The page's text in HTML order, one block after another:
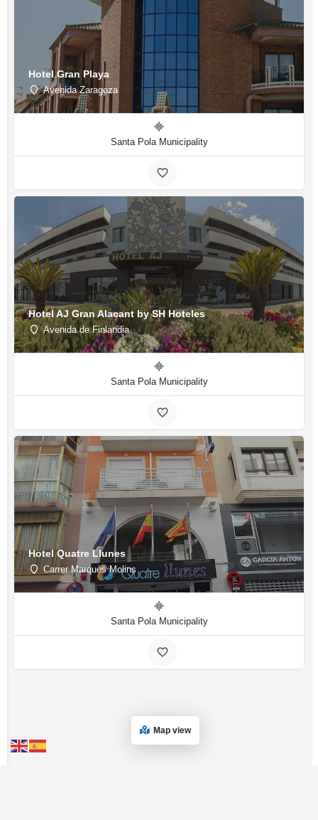
Hotel Gran Playa
Avenida Zaragoza
Santa Pola Municipality
Hotel AJ Gran Alacant by SH Hoteles
Avenida de Finlandia
Santa Pola Municipality
Hotel Quatre Llunes
Carrer Marquès Molins
Santa Pola Municipality
Map view